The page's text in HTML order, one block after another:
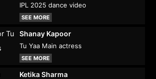
IPL 2025 dance video
SEE MORE
Shanay Kapoor
Tu Yaa Main actress
SEE MORE
Ketika Sharma